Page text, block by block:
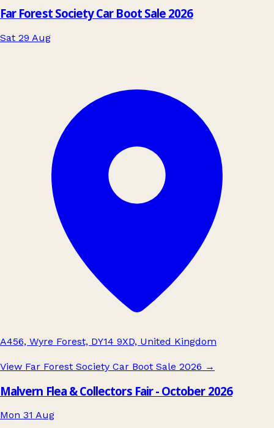
Far Forest Society Car Boot Sale 2026
Sat 29 Aug
A456, Wyre Forest, DY14 9XD, United Kingdom
View Far Forest Society Car Boot Sale 2026 →
Malvern Flea & Collectors Fair - October 2026
Mon 31 Aug